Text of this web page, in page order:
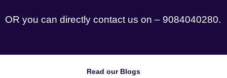
OR you can directly contact us on – 9084040280.
Read our Blogs